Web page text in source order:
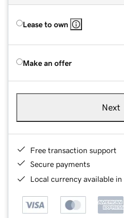
Lease to own
Make an offer
Next
Free transaction support
Secure payments
Local currency available